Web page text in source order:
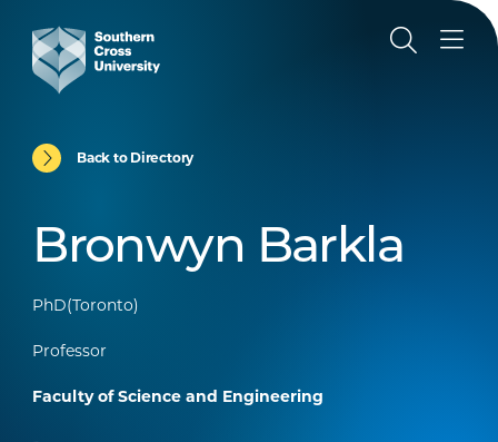
Back to Directory
Bronwyn Barkla
PhD(Toronto)
Professor
Faculty of Science and Engineering